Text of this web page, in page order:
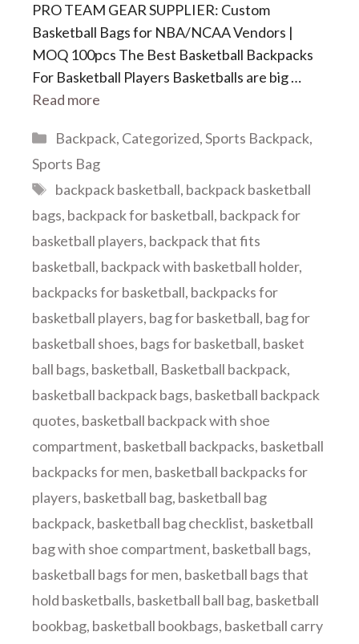
PRO TEAM GEAR SUPPLIER: Custom
Basketball Bags for NBA/NCAA Vendors |
MOQ 100pcs The Best Basketball Backpacks
For Basketball Players Basketballs are big …
Read more
Categories
Backpack, Categorized,Sports Backpack,
Sports Bag
Tags
backpack basketball, backpack basketball
bags, backpack for basketball, backpack for
basketball players, backpack that fits
basketball, backpack with basketball holder,
backpacks for basketball, backpacks for
basketball players, bag for basketball, bag for
basketball shoes, bags for basketball, basket
ball bags, basketball, Basketball backpack,
basketball backpack bags, basketball backpack
quotes, basketball backpack with shoe
compartment, basketball backpacks, basketball
backpacks for men, basketball backpacks for
players, basketball bag, basketball bag
backpack, basketball bag checklist, basketball
bag with shoe compartment, basketball bags,
basketball bags for men, basketball bags that
hold basketballs, basketball ball bag, basketball
bookbag, basketball bookbags, basketball carry